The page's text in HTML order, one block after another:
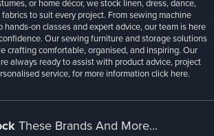
or home décor, we stock linen, dress, dance,
to suit every project. From sewing machine
hands-on classes and expert advice, our team is here
Our sewing furniture and storage solutions
crafting comfortable, organised, and inspiring. Our
always ready to assist with product advice, project
service, for more informationclick here.
These Brands And More...